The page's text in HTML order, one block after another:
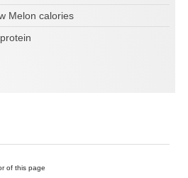
Melon calories
of this page